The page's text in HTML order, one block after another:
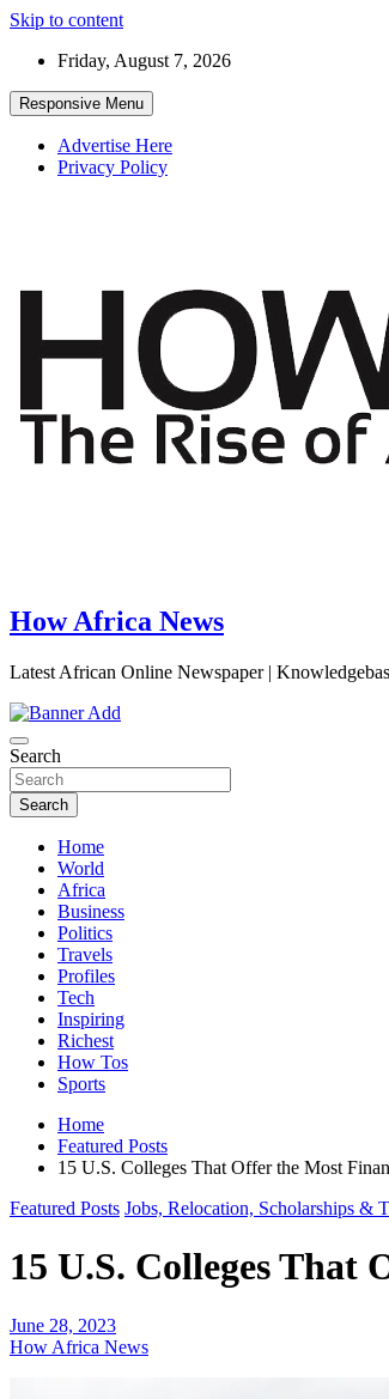
Skip to content
Friday, August 7, 2026
Responsive Menu
Advertise Here
Privacy Policy
How Africa News
Latest African Online Newspaper |
Search
Search
Home
World
Africa
Business
Politics
Travels
Profiles
Tech
Inspiring
Richest
How Tos
Sports
Home
Featured Posts
15 U.S. Colleges That Offer the Most
Featured Posts Jobs, Relocation, Scholarships &
15 U.S. Colleges
June 28, 2023
How Africa News